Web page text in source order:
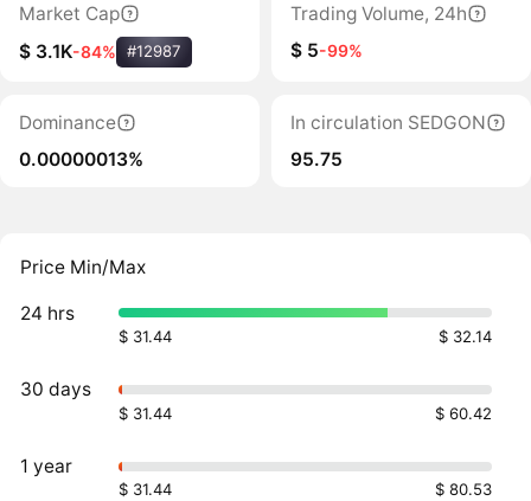
Market Cap
$ 3.1K-84% #12987
Trading Volume, 24h
$ 5-99%
Dominance
0.00000013%
In circulation SEDGON
95.75
Price Min/Max
24 hrs
$ 31.44 $ 32.14
30 days
$ 31.44 $ 60.42
1 year
$ 31.44 $ 80.53